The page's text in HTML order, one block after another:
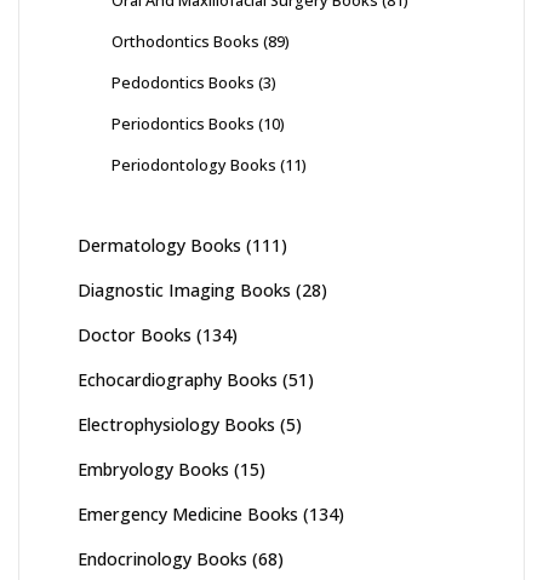
Orthodontics Books (89)
Pedodontics Books (3)
Periodontics Books (10)
Periodontology Books (11)
Dermatology Books (111)
Diagnostic Imaging Books (28)
Doctor Books (134)
Echocardiography Books (51)
Electrophysiology Books (5)
Embryology Books (15)
Emergency Medicine Books (134)
Endocrinology Books (68)